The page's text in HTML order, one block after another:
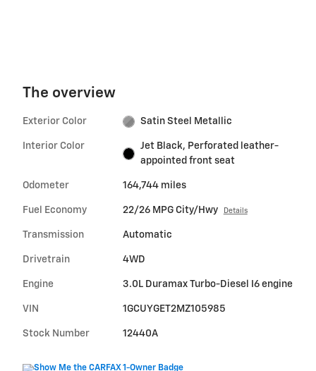
The overview
Exterior Color Satin Steel Metallic
Interior Color
Jet Black, Perforated leather-
appointed front seat
Odometer 164,744 miles
Fuel Economy 22/26 MPG City/Hwy Details
Transmission Automatic
Drivetrain 4WD
Engine 3.0L Duramax Turbo-Diesel I6 engine
VIN 1GCUYGET2MZ105985
Stock Number 12440A